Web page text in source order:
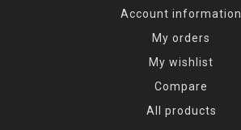
Account information
My orders
My wishlist
Compare
All products